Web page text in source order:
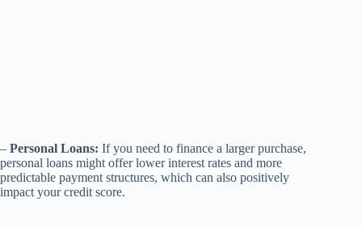
– Personal Loans: If you need to finance a larger purchase,
personal loans might offer lower interest rates and more
predictable payment structures, which can also positively
impact your credit score.